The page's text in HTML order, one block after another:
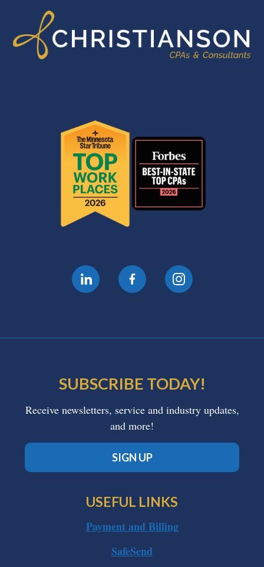
SUBSCRIBE TODAY!
Receive newsletters, service and industry updates,
and more!
SIGN UP
USEFUL LINKS
Payment and Billing
SafeSend